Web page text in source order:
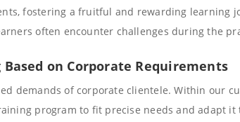
fostering a fruitful and rewarding learning
often encounter challenges during the
on Corporate Requirements
demands of corporate clientele. Within our
program to fit precise needs and adapt